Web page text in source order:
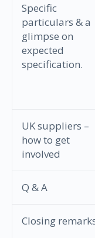
Specific
particulars & a
glimpse on
expected
specification.
UK suppliers –
how to get
involved
Q & A
Closing